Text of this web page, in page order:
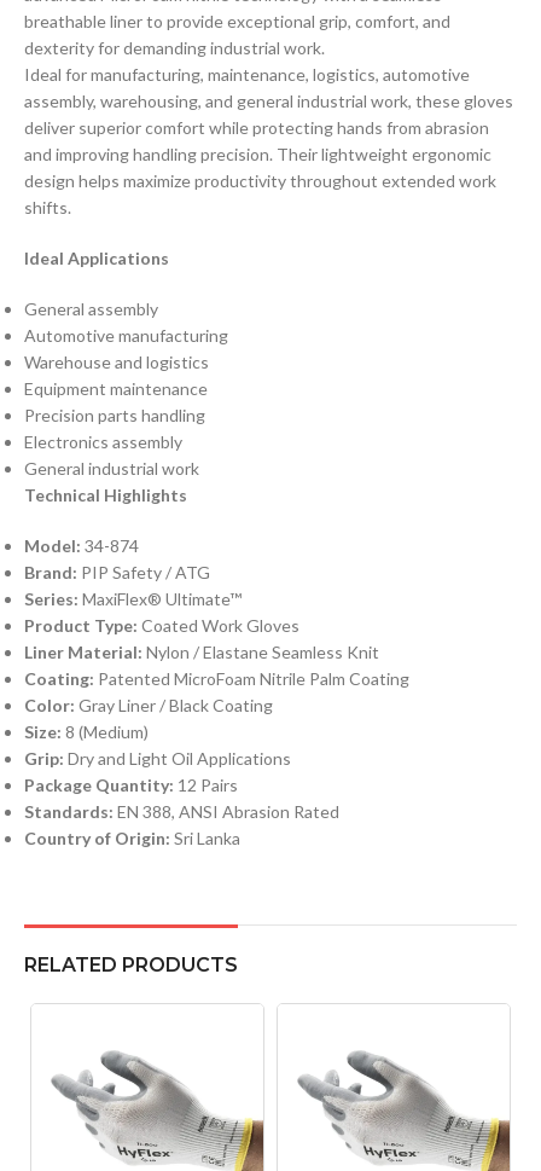
breathable liner to provide exceptional grip, comfort, and
dexterity for demanding industrial work.
Ideal for manufacturing, maintenance, logistics, automotive
assembly, warehousing, and general industrial work, these gloves
deliver superior comfort while protecting hands from abrasion
and improving handling precision. Their lightweight ergonomic
design helps maximize productivity throughout extended work
shifts.
Ideal Applications
General assembly
Automotive manufacturing
Warehouse and logistics
Equipment maintenance
Precision parts handling
Electronics assembly
General industrial work
Technical Highlights
Model: 34-874
Brand: PIP Safety / ATG
Series: MaxiFlex® Ultimate™
Product Type: Coated Work Gloves
Liner Material: Nylon / Elastane Seamless Knit
Coating: Patented MicroFoam Nitrile Palm Coating
Color: Gray Liner / Black Coating
Size: 8 (Medium)
Grip: Dry and Light Oil Applications
Package Quantity: 12 Pairs
Standards: EN 388, ANSI Abrasion Rated
Country of Origin: Sri Lanka
RELATED PRODUCTS